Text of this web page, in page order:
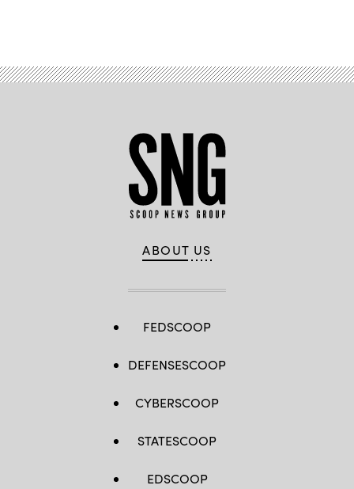
ABOUT US
FEDSCOOP
DEFENSESCOOP
CYBERSCOOP
STATESCOOP
EDSCOOP